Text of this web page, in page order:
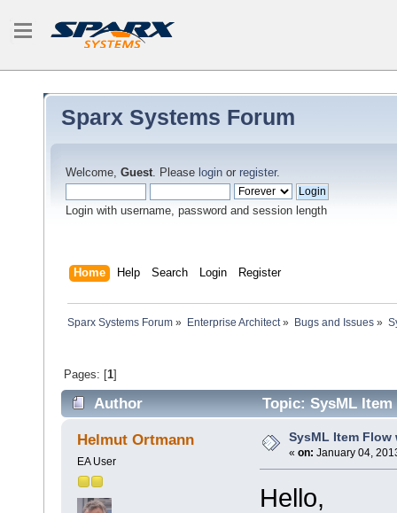
Sparx Systems Forum
Welcome, Guest. Please login or register.
Login with username, password and session length
Home Help Search Login Register
Sparx Systems Forum » Enterprise Architect» Bugs and Issues»
Pages: [1]
Author Topic: SysML
Helmut Ortmann
EA User
SysML Item
« on: January 04,
Hello,